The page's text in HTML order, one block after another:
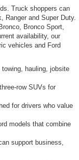
Truck shoppers can
Ranger and Super Duty.
Bronco Sport,
availability, our
vehicles and Ford
hauling, jobsite
row SUVs for
for drivers who value
models that combine
support business,